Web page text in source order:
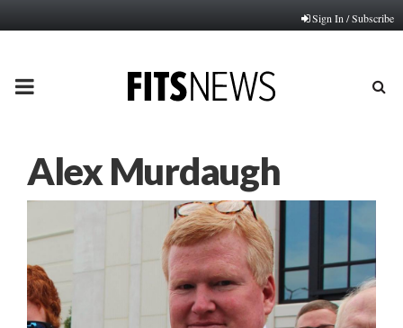
Sign In / Subscribe
PRIMARY
Alex Murdaugh